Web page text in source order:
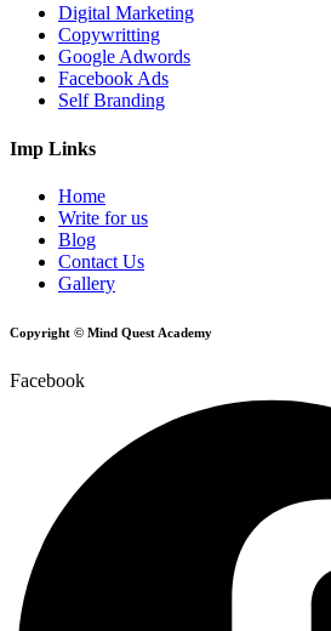
Digital Marketing
Copywritting
Google Adwords
Facebook Ads
Self Branding
Imp Links
Home
Write for us
Blog
Contact Us
Gallery
Copyright © Mind Quest Academy
Facebook